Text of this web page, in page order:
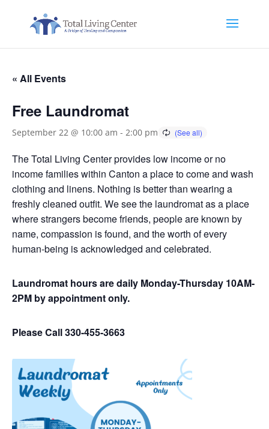
« All Events
Free Laundromat
September 22 @ 10:00 am - 2:00 pm
The Total Living Center provides low income or no
income families within Canton a place to come and wash
clothing and linens. Nothing is better than wearing a
freshly cleaned outfit. We see the laundromat as a place
where strangers become friends, people are known by
name, compassion is found, and the worth of every
human-being is acknowledged and celebrated.
Laundromat hours are daily Monday-Thursday 10AM-
2PM by appointment only.
Please Call 330-455-3663